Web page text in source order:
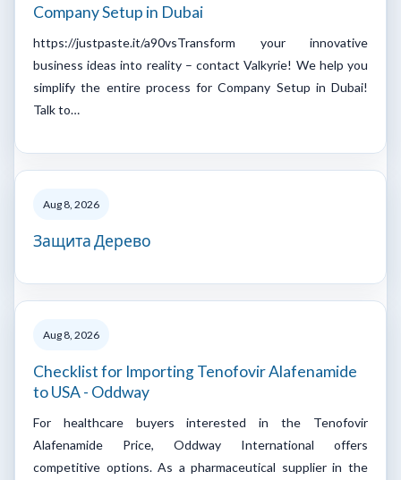
Company Setup in Dubai
https://justpaste.it/a90vsTransform your innovative
business ideas into reality – contact Valkyrie! We help you
simplify the entire process for Company Setup in Dubai!
Talk to…
Aug 8, 2026
Защита Дерево
Aug 8, 2026
Checklist for Importing Tenofovir Alafenamide
to USA - Oddway
For healthcare buyers interested in the Tenofovir
Alafenamide Price, Oddway International offers
competitive options. As a pharmaceutical supplier in the